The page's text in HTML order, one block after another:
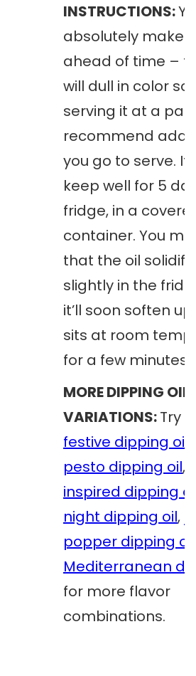
INSTRUCTIONS:
absolutely make
ahead of time –
will dull in color so
serving it at a
recommend
you go to serve. It
keep well for 5
fridge, in a
container. You
that the oil
slightly in the
it’ll soon soften
sits at room
for a few minutes.
MORE DIPPING OIL
VARIATIONS:Try
festive dipping oil
pesto dipping oil,
inspired dipping
night dipping oil,
popper dipping oil
Mediterranean
for more flavor
combinations.